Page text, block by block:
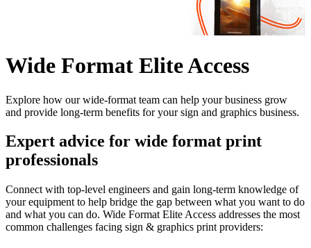
Wide Format Elite Access
Explore how our wide-format team can help your business grow
and provide long-term benefits for your sign and graphics business.
Expert advice for wide format print
professionals
Connect with top-level engineers and gain long-term knowledge of
your equipment to help bridge the gap between what you want to do
and what you can do. Wide Format Elite Access addresses the most
common challenges facing sign & graphics print providers: